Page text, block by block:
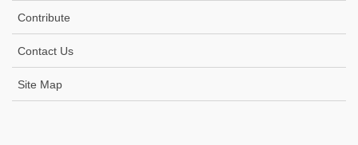
Contribute
Contact Us
Site Map